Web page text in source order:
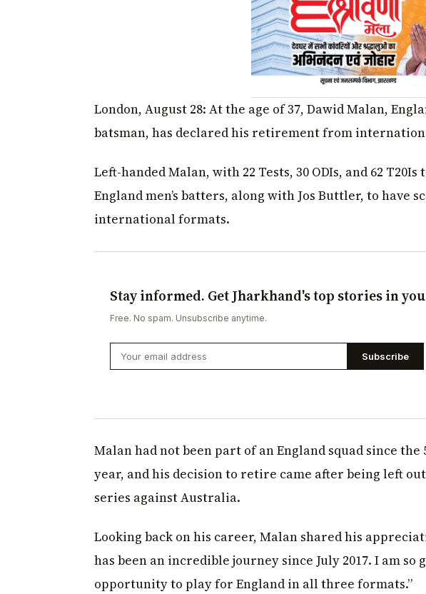
London, August 28: At the age of 37, Dawid Malan,
batsman, has declared his retirement from
Left-handed Malan, with 22 Tests, 30 ODIs, and 62
England men’s batters, along with Jos Buttler, to have
international formats.
Stay informed. Get Jharkhand's top stories in
Free. No spam. Unsubscribe anytime.
Subscribe
Malan had not been part of an England squad since
year, and his decision to retire came after being left
series against Australia.
Looking back on his career, Malan shared his
has been an incredible journey since July 2017. I am so
opportunity to play for England in all three formats.”